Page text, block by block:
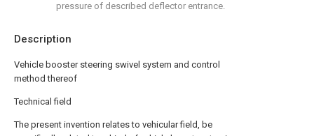
Description
Vehicle booster steering swivel system and control
method thereof
Technical field
The present invention relates to vehicular field, be
pressure of described deflector entrance.